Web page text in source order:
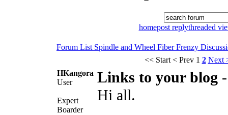
homepost replythreaded
Forum List Spindle and Wheel Fiber Frenzy
<< Start < Prev 1 2 Next
HKangora
User
Expert
Boarder
Links to your blog
Hi all.